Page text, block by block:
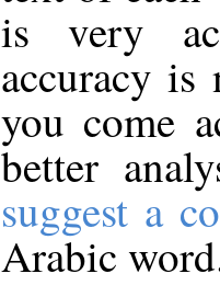
is very
accuracy
you come
better
suggest a
Arabic